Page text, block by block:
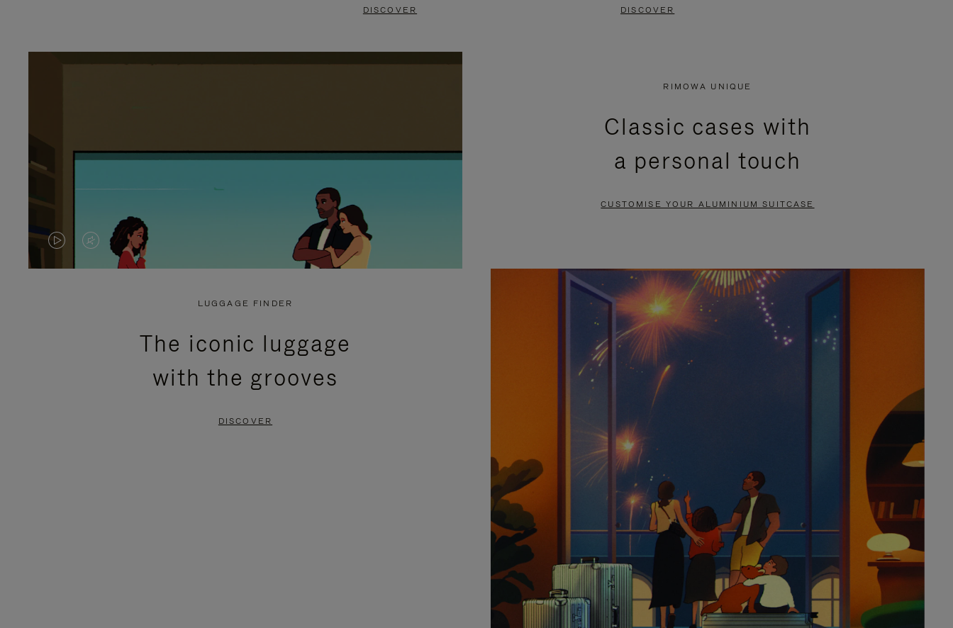
DISCOVER DISCOVER
VIDEO
VIDEO
PRESS
RIMOWA UNIQUE
Classic cases with
a personal touch
CUSTOMISE YOUR ALUMINIUM SUITCASE
LUGGAGE FINDER
The iconic luggage
with the grooves
DISCOVER